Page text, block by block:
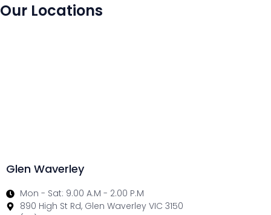
Our Locations
Glen Waverley
Mon - Sat: 9.00 A.M - 2.00 P.M
890 High St Rd, Glen Waverley VIC 3150